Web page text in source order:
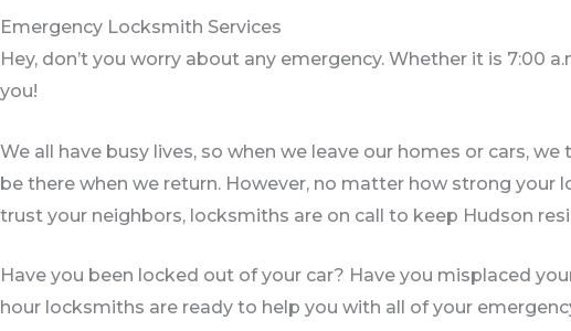
Emergency Locksmith Services
Hey, don’t you worry about any emergency. Whether it is 7:00
you!
We all have busy lives, so when we leave our homes or cars,
be there when we return. However, no matter how strong your
trust your neighbors, locksmiths are on call to keep Hudson
Have you been locked out of your car? Have you misplaced
hour locksmiths are ready to help you with all of your